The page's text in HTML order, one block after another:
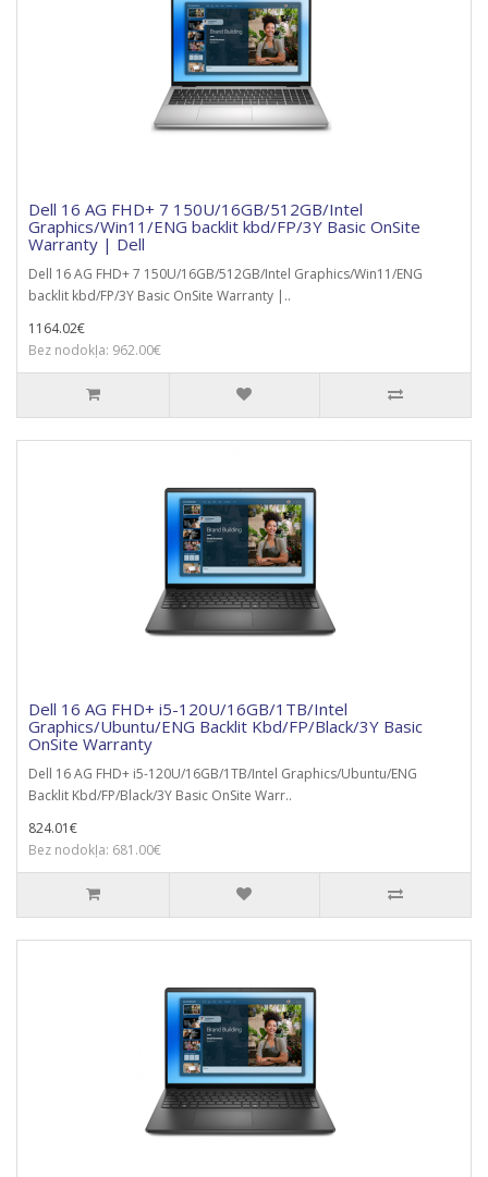
Dell 16 AG FHD+ 7 150U/16GB/512GB/Intel
Graphics/Win11/ENG backlit kbd/FP/3Y Basic OnSite
Warranty | Dell
Dell 16 AG FHD+ 7 150U/16GB/512GB/Intel Graphics/Win11/ENG
backlit kbd/FP/3Y Basic OnSite Warranty |..
1164.02€
Bez nodokļa: 962.00€
Dell 16 AG FHD+ i5-120U/16GB/1TB/Intel
Graphics/Ubuntu/ENG Backlit Kbd/FP/Black/3Y Basic
OnSite Warranty
Dell 16 AG FHD+ i5-120U/16GB/1TB/Intel Graphics/Ubuntu/ENG
Backlit Kbd/FP/Black/3Y Basic OnSite Warr..
824.01€
Bez nodokļa: 681.00€